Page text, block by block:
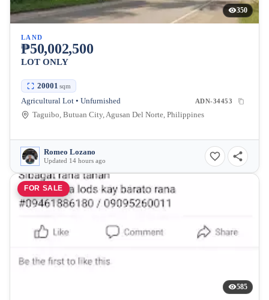
350
LAND
₱50,002,500
LOT ONLY
20001 sqm
Agricultural Lot • Unfurnished ADN-34453
Taguibo, Butuan City, Agusan Del Norte, Philippines
Romeo Lozano
Updated 14 hours ago
FOR SALE
585